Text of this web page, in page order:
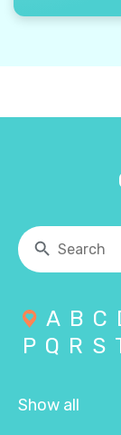
A B C
P Q R S
Show all